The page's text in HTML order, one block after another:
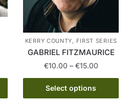
KERRY COUNTY, FIRST SERIES
GABRIEL FITZMAURICE
€10.00 – €15.00Price
range:
through
Select options
This
product